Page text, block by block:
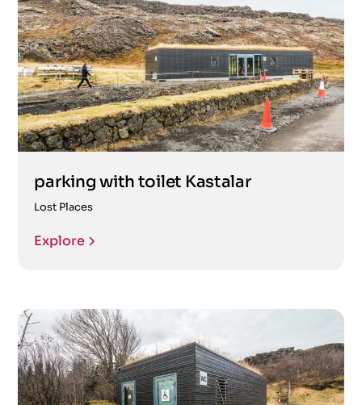
parking with toilet Kastalar
Lost Places
Explore